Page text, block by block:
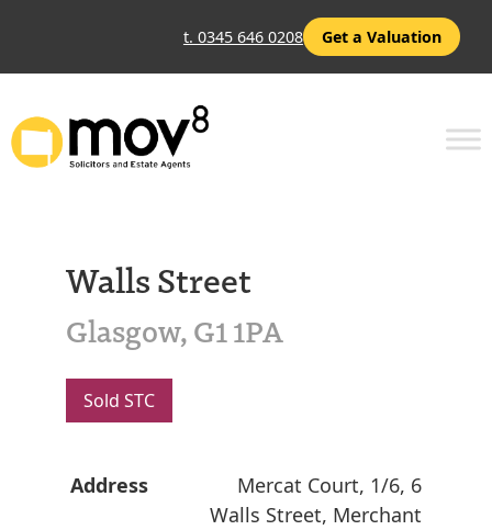
t. 0345 646 0208 Get a Valuation
Walls Street
Glasgow, G1 1PA
Sold STC
Address
Mercat Court, 1/6, 6
Walls Street, Merchant